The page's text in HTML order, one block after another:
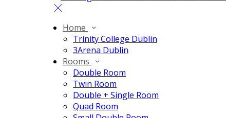
Home
Trinity College Dublin
3Arena Dublin
Rooms
Double Room
Twin Room
Double + Single Room
Quad Room